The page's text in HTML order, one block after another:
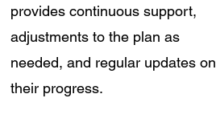
provides continuous support,
adjustments to the plan as
needed, and regular updates on
their progress.